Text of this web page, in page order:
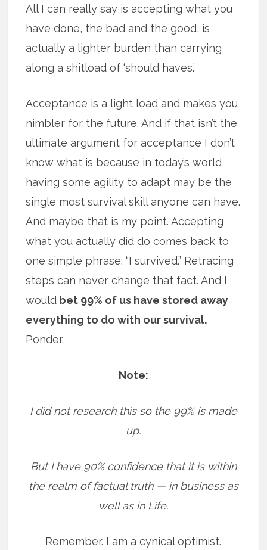
All I can really say is accepting what you
have done, the bad and the good, is
actually a lighter burden than carrying
along a shitload of ‘should haves.’
Acceptance is a light load and makes you
nimbler for the future. And if that isn’t the
ultimate argument for acceptance I don’t
know what is because in today’s world
having some agility to adapt may be the
single most survival skill anyone can have.
And maybe that is my point. Accepting
what you actually did do comes back to
one simple phrase: “I survived.” Retracing
steps can never change that fact. And I
would bet 99% of us have stored away
everything to do with our survival.
Ponder.
Note:
I did not research this so the 99% is made
up.
But I have 90% confidence that it is within
the realm of factual truth — in business as
well as in Life.
Remember. I am a cynical optimist.